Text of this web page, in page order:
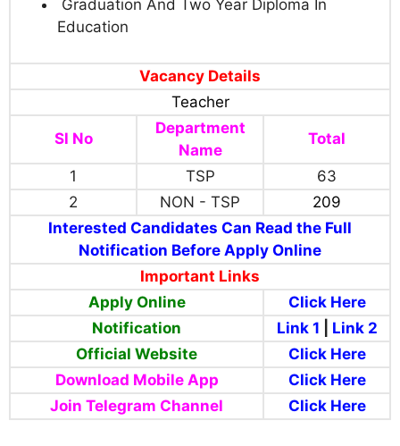
Graduation And Two Year Diploma In
Education
Vacancy Details
Teacher
Sl No
Department
Name
Total
1 TSP
63
2
NON - TSP
209
Interested Candidates Can Read the Full
Notification Before Apply Online
Important Links
Apply Online
Click Here
Notification
Link 1
Link 2
Official Website
Click Here
Download Mobile App
Click Here
Join Telegram Channel
Click Here